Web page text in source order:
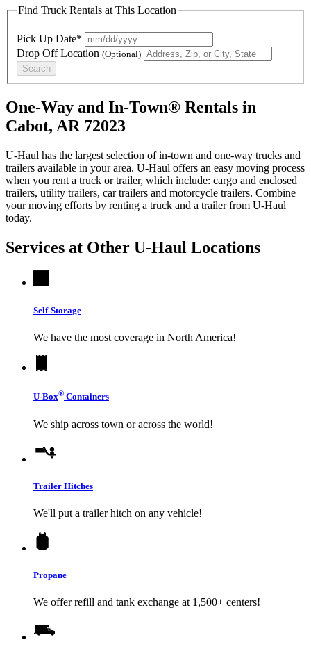
Find Truck Rentals at This Location
Pick Up Date*
Drop Off Location (Optional)
Search
One-Way and In-Town® Rentals in
Cabot, AR 72023
U-Haul has the largest selection of in-town and one-way trucks and
trailers available in your area. U-Haul offers an easy moving process
when you rent a truck or trailer, which include: cargo and enclosed
trailers, utility trailers, car trailers and motorcycle trailers. Combine
your moving efforts by renting a truck and a trailer from U-Haul
today.
Services at Other U-Haul Locations
Self-Storage
We have the most coverage in North America!
U-Box® Containers
We ship across town or across the world!
Trailer Hitches
We'll put a trailer hitch on any vehicle!
Propane
We offer refill and tank exchange at 1,500+ centers!